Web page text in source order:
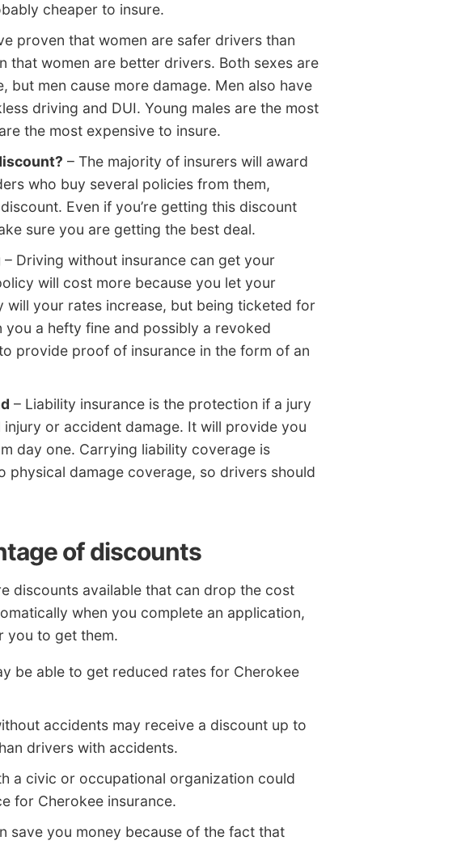
cheaper to insure.
proven that women are safer drivers than
that women are better drivers. Both sexes are
but men cause more damage. Men also have
driving and DUI. Young males are the most
the most expensive to insure.
– The majority of insurers will award
who buy several policies from them,
Even if you’re getting this discount
sure you are getting the best deal.
– Driving without insurance can get your
will cost more because you let your
will your rates increase, but being ticketed for
a hefty fine and possibly a revoked
provide proof of insurance in the form of an
– Liability insurance is the protection if a jury
or accident damage. It will provide you
day one. Carrying liability coverage is
physical damage coverage, so drivers should
of discounts
discounts available that can drop the cost
when you complete an application,
you to get them.
be able to get reduced rates for Cherokee
accidents may receive a discount up to
drivers with accidents.
a civic or occupational organization could
for Cherokee insurance.
save you money because of the fact that